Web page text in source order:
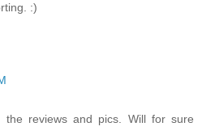
:)
the reviews and pics. Will for sure